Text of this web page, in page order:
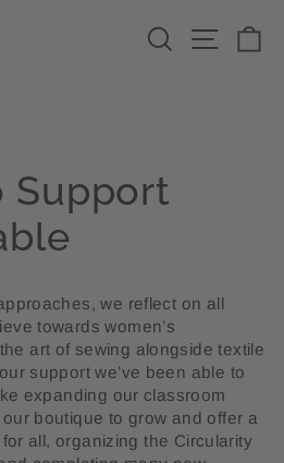
SearchSite
Support
we reflect on all
towards women’s
art of sewing alongside textile
support we’ve been able to
expanding our classroom
boutique to grow and offer a
all, organizing the Circularity